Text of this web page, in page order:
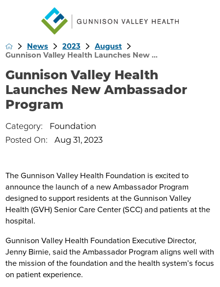
News 2023
August
Gunnison Valley Health Launches New ...
Gunnison Valley Health
Launches New Ambassador
Program
Category: Foundation
Posted On: Aug 31, 2023
The Gunnison Valley Health Foundation is excited to
announce the launch of a new Ambassador Program
designed to support residents at the Gunnison Valley
Health (GVH) Senior Care Center (SCC) and patients at the
hospital.
Gunnison Valley Health Foundation Executive Director,
Jenny Birnie, said the Ambassador Program aligns well with
the mission of the foundation and the health system’s focus
on patient experience.